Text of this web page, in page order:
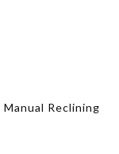
Reclining